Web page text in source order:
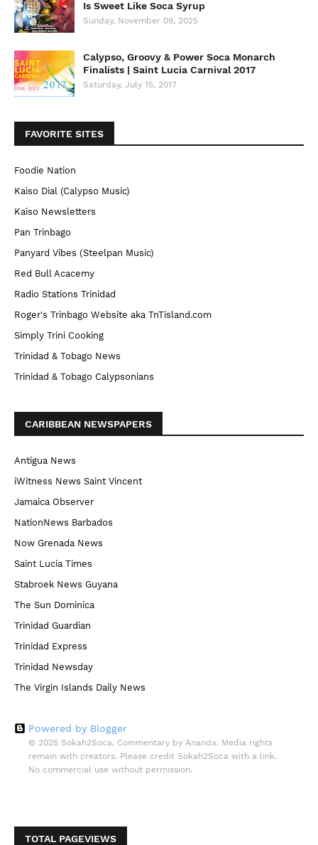
Is Sweet Like Soca Syrup
Sunday, November 09, 2025
Calypso, Groovy & Power Soca Monarch
Finalists | Saint Lucia Carnival 2017
Saturday, July 15, 2017
FAVORITE SITES
Foodie Nation
Kaiso Dial (Calypso Music)
Kaiso Newsletters
Pan Trinbago
Panyard Vibes (Steelpan Music)
Red Bull Acacemy
Radio Stations Trinidad
Roger's Trinbago Website aka TnTisland.com
Simply Trini Cooking
Trinidad & Tobago News
Trinidad & Tobago Calypsonians
CARIBBEAN NEWSPAPERS
Antigua News
iWitness News Saint Vincent
Jamaica Observer
NationNews Barbados
Now Grenada News
Saint Lucia Times
Stabroek News Guyana
The Sun Dominica
Trinidad Guardian
Trinidad Express
Trinidad Newsday
The Virgin Islands Daily News
Powered by Blogger
© 2025 Sokah2Soca. Commentary by Ananda. Media rights
remain with creators. Please credit Sokah2Soca with a link.
No commercial use without permission.
TOTAL PAGEVIEWS